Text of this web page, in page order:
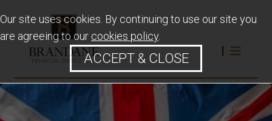
Our site uses cookies. By continuing to use our site you
are agreeing to our cookies policy.
ACCEPT & CLOSE